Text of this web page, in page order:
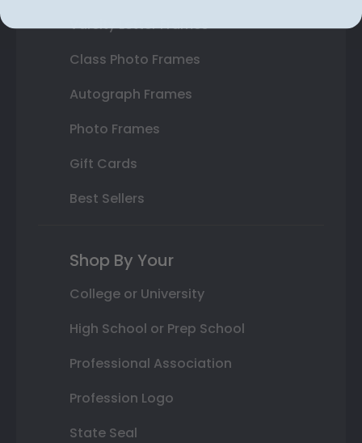
Varsity Letter Frames
Class Photo Frames
Autograph Frames
Photo Frames
Gift Cards
Best Sellers
Shop By Your
College or University
High School or Prep School
Professional Association
Profession Logo
State Seal